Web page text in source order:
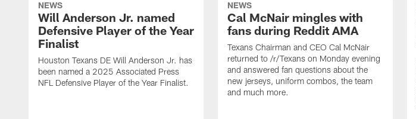
NEWS
Will Anderson Jr. named
Defensive Player of the Year
Finalist
Houston Texans DE Will Anderson Jr. has
been named a 2025 Associated Press
NFL Defensive Player of the Year Finalist.
NEWS
Cal McNair mingles with
fans during Reddit AMA
Texans Chairman and CEO Cal McNair
returned to /r/Texans on Monday evening
and answered fan questions about the
new jerseys, uniform combos, the team
and much more.